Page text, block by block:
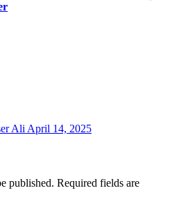
AliApril 14, 2025
published. Required fields are